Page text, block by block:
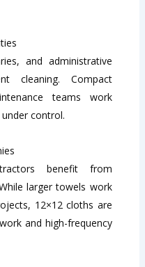
and administrative
cleaning. Compact
teams work
control.
benefit from
larger towels work
12×12 cloths are
and high-frequency